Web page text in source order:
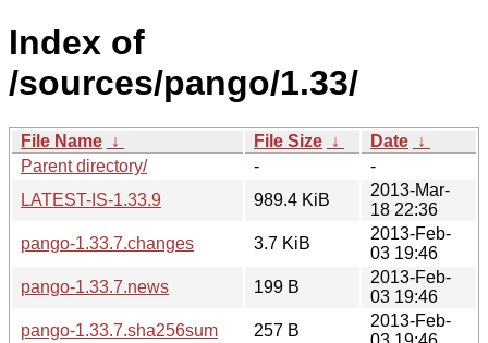
Index of
/sources/pango/1.33/
File Name ↓ File Size ↓ Date ↓
Parent directory/
-
-
LATEST-IS-1.33.9
989.4 KiB
2013-Mar-
18 22:36
pango-1.33.7.changes
3.7 KiB
2013-Feb-
03 19:46
pango-1.33.7.news
199 B
2013-Feb-
03 19:46
pango-1.33.7.sha256sum
257 B
2013-Feb-